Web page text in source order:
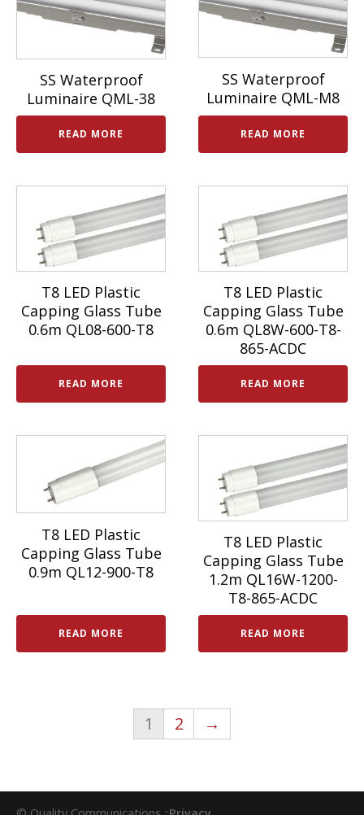
SS Waterproof
Luminaire QML-38
READ MORE
SS Waterproof
Luminaire QML-M8
READ MORE
T8 LED Plastic
Capping Glass Tube
0.6m QL08-600-T8
READ MORE
T8 LED Plastic
Capping Glass Tube
0.6m QL8W-600-T8-
865-ACDC
READ MORE
T8 LED Plastic
Capping Glass Tube
0.9m QL12-900-T8
READ MORE
T8 LED Plastic
Capping Glass Tube
1.2m QL16W-1200-
T8-865-ACDC
READ MORE
1 2 →